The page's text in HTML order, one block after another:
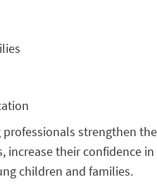
professionals strengthen
their confidence
children and families.